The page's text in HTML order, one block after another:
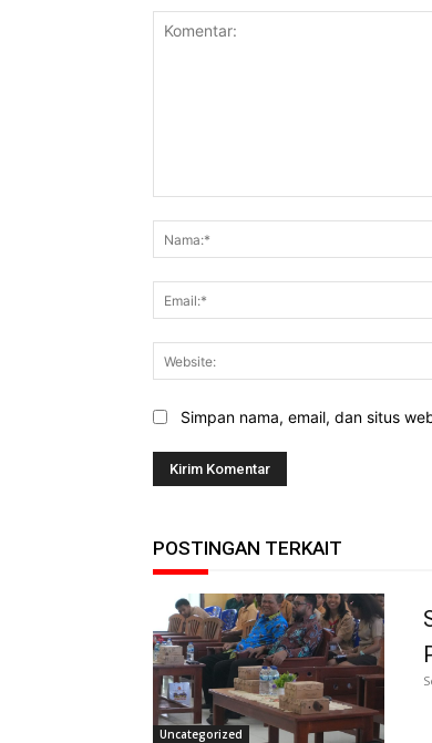
Simpan nama, email, dan situs
POSTINGAN TERKAIT
Uncategorized